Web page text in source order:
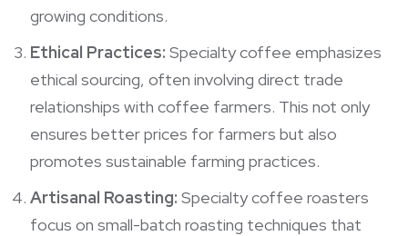
growing conditions.
Ethical Practices: Specialty coffee emphasizes
ethical sourcing, often involving direct trade
relationships with coffee farmers. This not only
ensures better prices for farmers but also
promotes sustainable farming practices.
Artisanal Roasting: Specialty coffee roasters
focus on small-batch roasting techniques that